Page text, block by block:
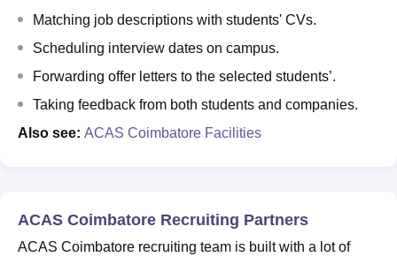
Matching job descriptions with students' CVs.
Scheduling interview dates on campus.
Forwarding offer letters to the selected students’.
Taking feedback from both students and companies.
Also see: ACAS Coimbatore Facilities
ACAS Coimbatore Recruiting Partners
ACAS Coimbatore recruiting team is built with a lot of